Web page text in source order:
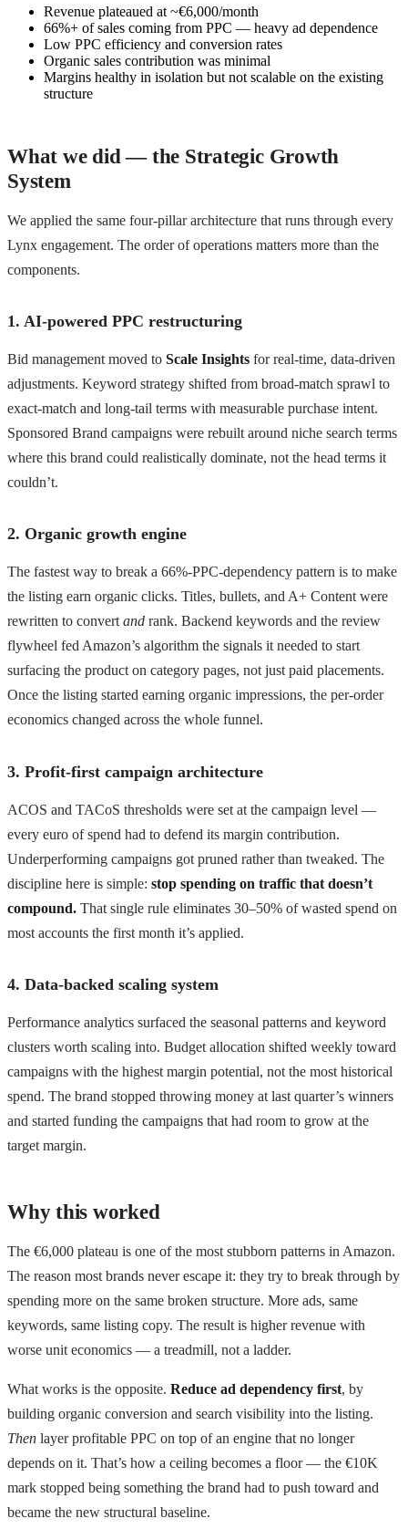
Revenue plateaued at ~€6,000/month
66%+ of sales coming from PPC — heavy ad dependence
Low PPC efficiency and conversion rates
Organic sales contribution was minimal
Margins healthy in isolation but not scalable on the existing
structure
What we did — the Strategic Growth
System
We applied the same four-pillar architecture that runs through every
Lynx engagement. The order of operations matters more than the
components.
1. AI-powered PPC restructuring
Bid management moved to Scale Insights for real-time, data-driven
adjustments. Keyword strategy shifted from broad-match sprawl to
exact-match and long-tail terms with measurable purchase intent.
Sponsored Brand campaigns were rebuilt around niche search terms
where this brand could realistically dominate, not the head terms it
couldn’t.
2. Organic growth engine
The fastest way to break a 66%-PPC-dependency pattern is to make
the listing earn organic clicks. Titles, bullets, and A+ Content were
rewritten to convert and rank. Backend keywords and the review
flywheel fed Amazon’s algorithm the signals it needed to start
surfacing the product on category pages, not just paid placements.
Once the listing started earning organic impressions, the per-order
economics changed across the whole funnel.
3. Profit-first campaign architecture
ACOS and TACoS thresholds were set at the campaign level —
every euro of spend had to defend its margin contribution.
Underperforming campaigns got pruned rather than tweaked. The
discipline here is simple: stop spending on traffic that doesn’t
compound. That single rule eliminates 30–50% of wasted spend on
most accounts the first month it’s applied.
4. Data-backed scaling system
Performance analytics surfaced the seasonal patterns and keyword
clusters worth scaling into. Budget allocation shifted weekly toward
campaigns with the highest margin potential, not the most historical
spend. The brand stopped throwing money at last quarter’s winners
and started funding the campaigns that had room to grow at the
target margin.
Why this worked
The €6,000 plateau is one of the most stubborn patterns in Amazon.
The reason most brands never escape it: they try to break through by
spending more on the same broken structure. More ads, same
keywords, same listing copy. The result is higher revenue with
worse unit economics — a treadmill, not a ladder.
What works is the opposite. Reduce ad dependency first, by
building organic conversion and search visibility into the listing.
Then layer profitable PPC on top of an engine that no longer
depends on it. That’s how a ceiling becomes a floor — the €10K
mark stopped being something the brand had to push toward and
became the new structural baseline.